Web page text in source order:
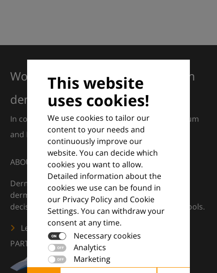
This website
uses cookies!
We use cookies to tailor our
content to your needs and
continuously improve our
website. You can decide which
cookies you want to allow.
Detailed information about the
cookies we use can be found in
our Privacy Policy and Cookie
Settings. You can withdraw your
consent at any time.
Necessary cookies
Analytics
Marketing
Working together for excellence in
dermatology
In collaboration with European Dermatology Forum
and Euroderm Excellence
ABOUT
DermaCompass is your digital compass for
dermatology — supporting everyday clinical
decisions with knowledge, images and practical tools.
Learn more
PARTNERS